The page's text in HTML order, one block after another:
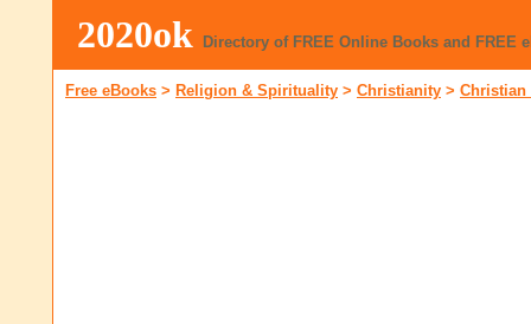
2020ok Directory of FREE Online Books and FREE
Free eBooks > Religion & Spirituality > Christianity >